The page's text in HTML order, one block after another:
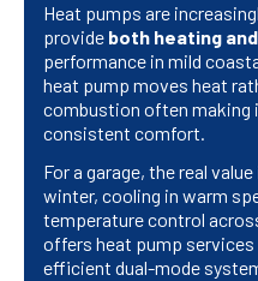
Heat pumps are
provide both heating
performance in mild
heat pump moves heat
combustion often
consistent comfort.
For a garage, the real
winter, cooling in warm
temperature control
offers heat pump
efficient dual-mode